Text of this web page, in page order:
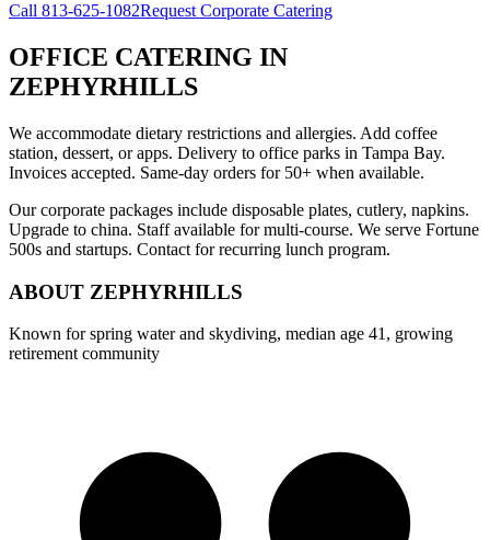
Call 813-625-1082Request Corporate Catering
OFFICE CATERING IN
ZEPHYRHILLS
We accommodate dietary restrictions and allergies. Add coffee
station, dessert, or apps. Delivery to office parks in Tampa Bay.
Invoices accepted. Same-day orders for 50+ when available.
Our corporate packages include disposable plates, cutlery, napkins.
Upgrade to china. Staff available for multi-course. We serve Fortune
500s and startups. Contact for recurring lunch program.
ABOUT ZEPHYRHILLS
Known for spring water and skydiving, median age 41, growing
retirement community